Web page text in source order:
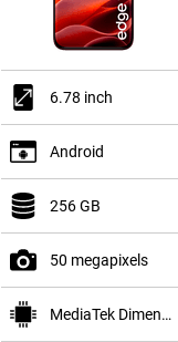
6.78 inch
Android
256 GB
50 megapixels
MediaTek Dimensity 8500 Extreme